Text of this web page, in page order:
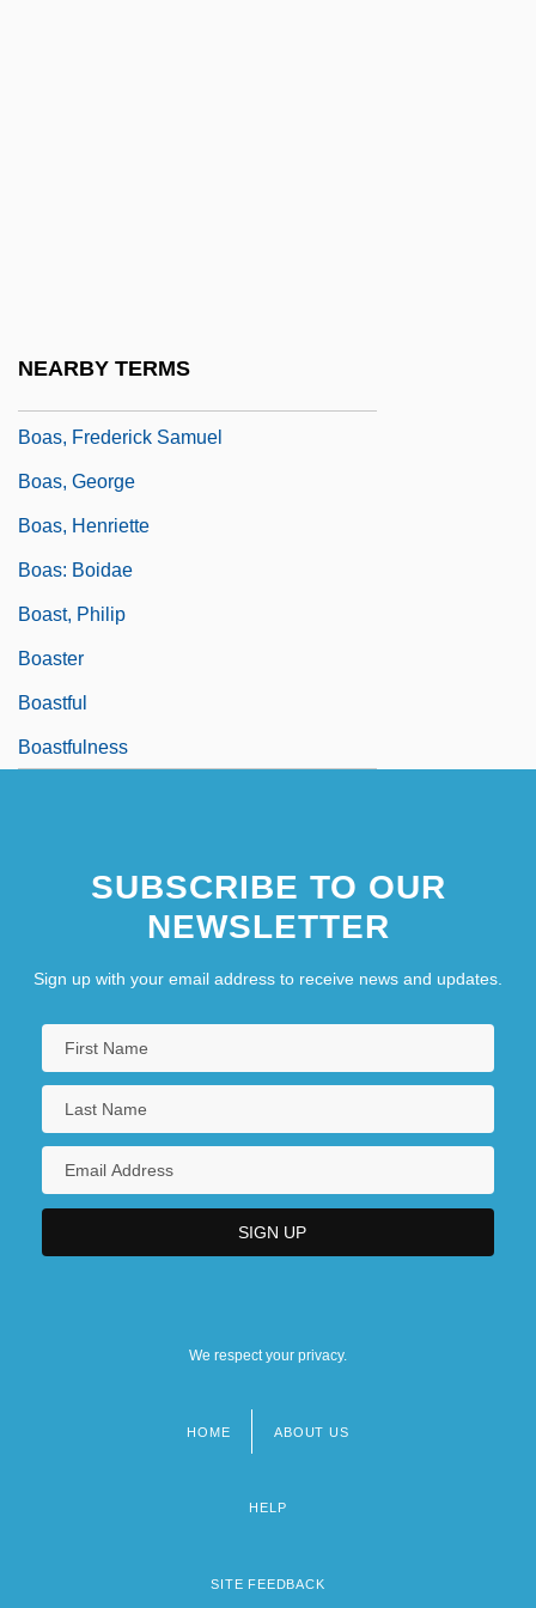
NEARBY TERMS
Boas, Frederick Samuel
Boas, George
Boas, Henriette
Boas: Boidae
Boast, Philip
Boaster
Boastful
Boastfulness
SUBSCRIBE TO OUR
NEWSLETTER
Sign up with your email address to receive news and updates.
We respect your privacy.
HOME ABOUT US
HELP
SITE FEEDBACK